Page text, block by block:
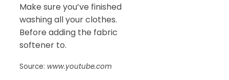
Make sure you’ve finished
washing all your clothes.
Before adding the fabric
softener to.
Source: www.youtube.com